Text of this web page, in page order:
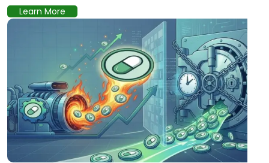
Learn More